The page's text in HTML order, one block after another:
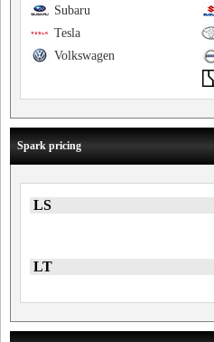
Subaru
Tesla
Volkswagen
Spark pricing
LS
LT